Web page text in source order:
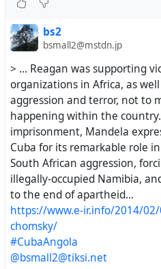
first days after South
illegally occupied Namibia
the end of apartheid, the
Wall Street Journal as a
American diplomacy, “one
policy achievements of the
https://chomsky.info/
of Power
The Noam Chomsky
#NoamChomsky
#Namibia, #Angola, #
bs2
bsmall2@mstdn.jp
> ... Reagan was supporting
organizations in Africa, as
aggression and terror, not to
happening within the
imprisonment, Mandela
Cuba for its remarkable role
South African aggression,
illegally-occupied Namibia,
to the end of apartheid...
https://www.e-ir.info/2014/
chomsky/
#CubaAngola
@bsmall2@tiksi.net